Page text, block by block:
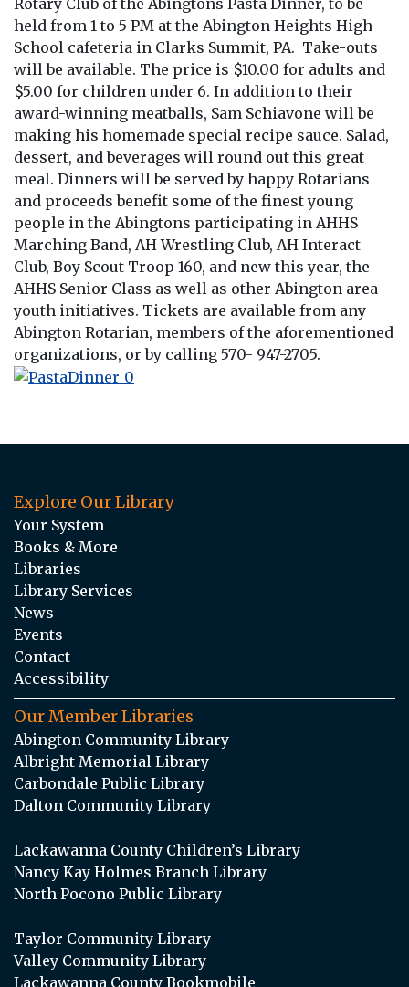
held from 1 to 5 PM at the Abington Heights High
School cafeteria in Clarks Summit, PA. Take-outs
will be available. The price is $10.00 for adults and
$5.00 for children under 6. In addition to their
award-winning meatballs, Sam Schiavone will be
making his homemade special recipe sauce. Salad,
dessert, and beverages will round out this great
meal. Dinners will be served by happy Rotarians
and proceeds benefit some of the finest young
people in the Abingtons participating in AHHS
Marching Band, AH Wrestling Club, AH Interact
Club, Boy Scout Troop 160, and new this year, the
AHHS Senior Class as well as other Abington area
youth initiatives. Tickets are available from any
Abington Rotarian, members of the aforementioned
organizations, or by calling 570- 947-2705.
Explore Our Library
Your System
Books & More
Libraries
Library Services
News
Events
Contact
Accessibility
Our Member Libraries
Abington Community Library
Albright Memorial Library
Carbondale Public Library
Dalton Community Library
Lackawanna County Children’s Library
Nancy Kay Holmes Branch Library
North Pocono Public Library
Taylor Community Library
Valley Community Library
Lackawanna County Bookmobile